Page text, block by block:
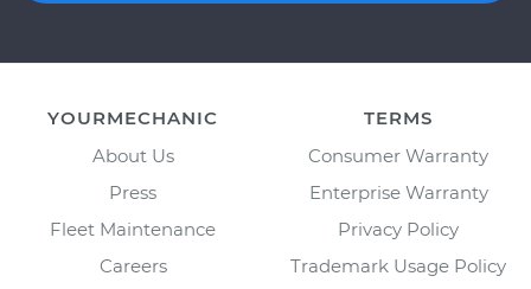
YOURMECHANIC
About Us
Press
Fleet Maintenance
Careers
TERMS
Consumer Warranty
Enterprise Warranty
Privacy Policy
Trademark Usage Policy